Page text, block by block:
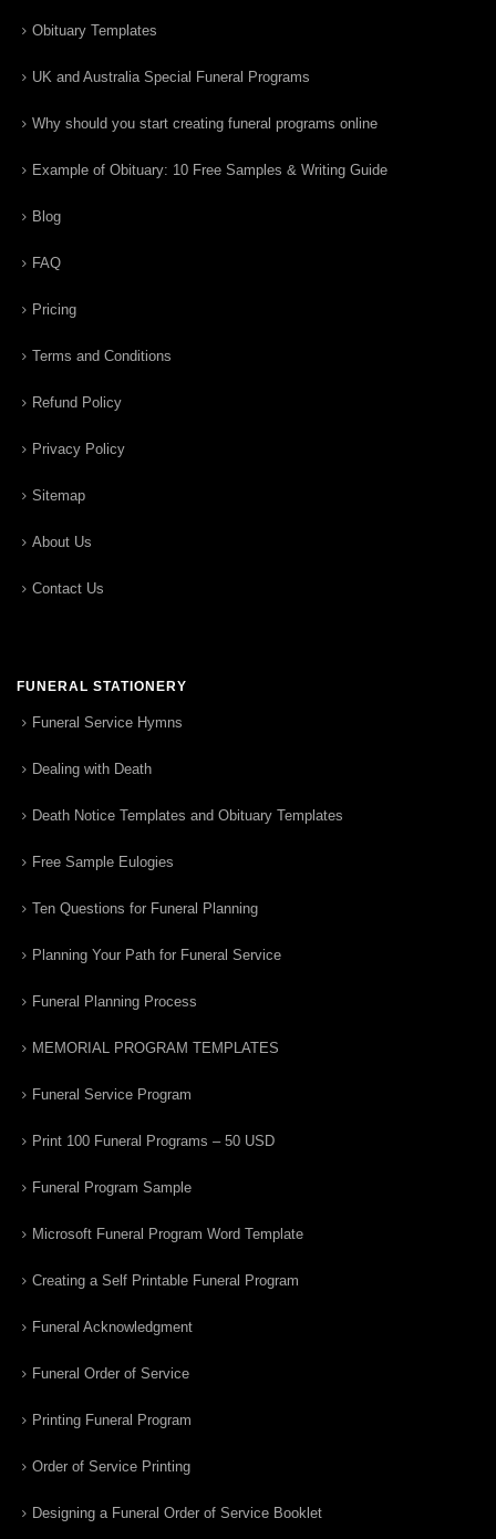
Obituary Templates
UK and Australia Special Funeral Programs
Why should you start creating funeral programs online
Example of Obituary: 10 Free Samples & Writing Guide
Blog
FAQ
Pricing
Terms and Conditions
Refund Policy
Privacy Policy
Sitemap
About Us
Contact Us
FUNERAL STATIONERY
Funeral Service Hymns
Dealing with Death
Death Notice Templates and Obituary Templates
Free Sample Eulogies
Ten Questions for Funeral Planning
Planning Your Path for Funeral Service
Funeral Planning Process
MEMORIAL PROGRAM TEMPLATES
Funeral Service Program
Print 100 Funeral Programs – 50 USD
Funeral Program Sample
Microsoft Funeral Program Word Template
Creating a Self Printable Funeral Program
Funeral Acknowledgment
Funeral Order of Service
Printing Funeral Program
Order of Service Printing
Designing a Funeral Order of Service Booklet